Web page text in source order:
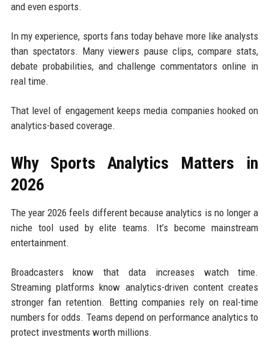
and even esports.
In my experience, sports fans today behave more like analysts
than spectators. Many viewers pause clips, compare stats,
debate probabilities, and challenge commentators online in
real time.
That level of engagement keeps media companies hooked on
analytics-based coverage.
Why Sports Analytics Matters in
2026
The year 2026 feels different because analytics is no longer a
niche tool used by elite teams. It’s become mainstream
entertainment.
Broadcasters know that data increases watch time.
Streaming platforms know analytics-driven content creates
stronger fan retention. Betting companies rely on real-time
numbers for odds. Teams depend on performance analytics to
protect investments worth millions.